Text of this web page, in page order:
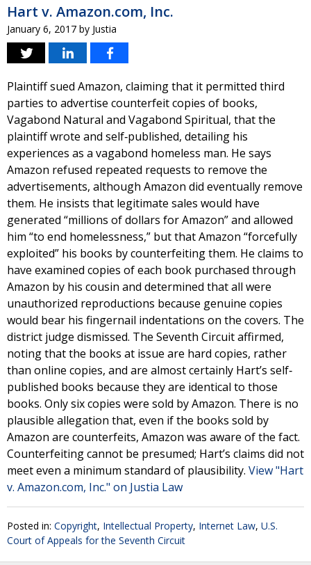
Hart v. Amazon.com, Inc.
January 6, 2017 by Justia
Plaintiff sued Amazon, claiming that it permitted third
parties to advertise counterfeit copies of books,
Vagabond Natural and Vagabond Spiritual, that the
plaintiff wrote and self‐published, detailing his
experiences as a vagabond homeless man. He says
Amazon refused repeated requests to remove the
advertisements, although Amazon did eventually remove
them. He insists that legitimate sales would have
generated “millions of dollars for Amazon” and allowed
him “to end homelessness,” but that Amazon “forcefully
exploited” his books by counterfeiting them. He claims to
have examined copies of each book purchased through
Amazon by his cousin and determined that all were
unauthorized reproductions because genuine copies
would bear his fingernail indentations on the covers. The
district judge dismissed. The Seventh Circuit affirmed,
noting that the books at issue are hard copies, rather
than online copies, and are almost certainly Hart’s self‐
published books because they are identical to those
books. Only six copies were sold by Amazon. There is no
plausible allegation that, even if the books sold by
Amazon are counterfeits, Amazon was aware of the fact.
Counterfeiting cannot be presumed; Hart’s claims did not
meet even a minimum standard of plausibility. View "Hart
v. Amazon.com, Inc." on Justia Law
Posted in: Copyright, Intellectual Property, Internet Law, U.S.
Court of Appeals for the Seventh Circuit